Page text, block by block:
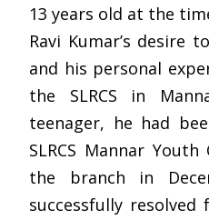
13 years old at the
Ravi Kumar’s desire
and his personal
the SLRCS in
teenager, he had
SLRCS Mannar
the branch in
successfully